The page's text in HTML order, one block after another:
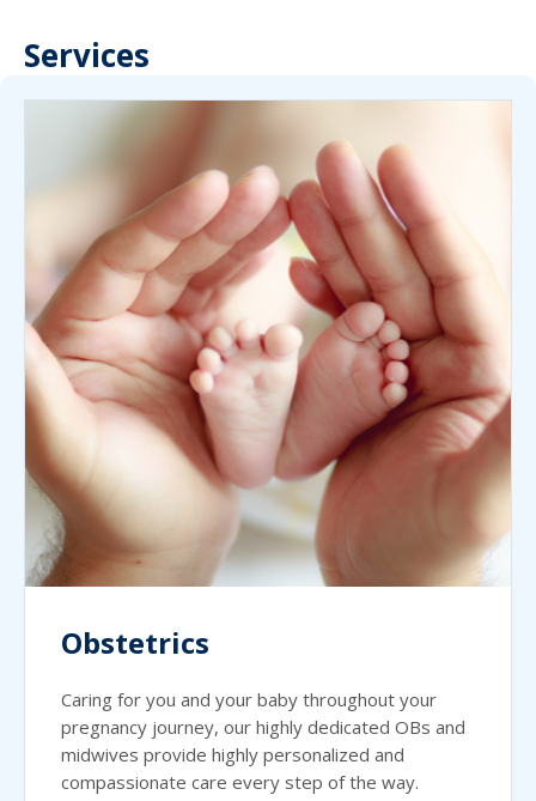
Services
Obstetrics
Caring for you and your baby throughout your
pregnancy journey, our highly dedicated OBs and
midwives provide highly personalized and
compassionate care every step of the way.